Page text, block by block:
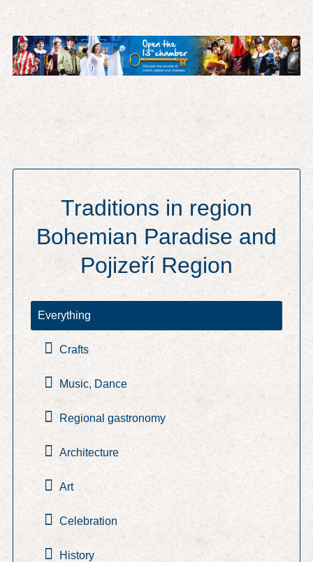
Traditions in region
Bohemian Paradise and
Pojizeří Region
Everything
Crafts
Music, Dance
Regional gastronomy
Architecture
Art
Celebration
History